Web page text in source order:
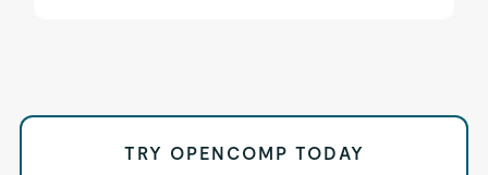
TRY OPENCOMP TODAY